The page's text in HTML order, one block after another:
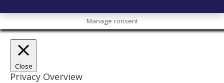
Manage consent
Close
Privacy Overview